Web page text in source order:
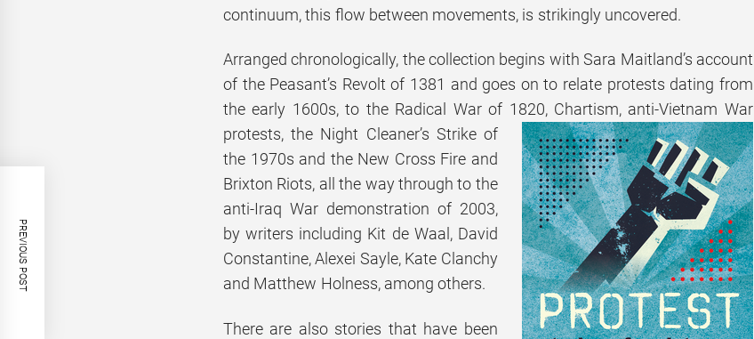
continuum, this flow between movements, is strikingly uncovered.
Arranged chronologically, the collection begins with Sara Maitland’s account
of the Peasant’s Revolt of 1381 and goes on to relate protests dating from
the early 1600s, to the Radical War of 1820, Chartism, anti-Vietnam War
protests, the Night Cleaner’s Strike of
the 1970s and the New Cross Fire and
Brixton Riots, all the way through to the
anti-Iraq War demonstration of 2003,
by writers including Kit de Waal, David
Constantine, Alexei Sayle, Kate Clanchy
and Matthew Holness, among others.
There are also stories that have been
PREVIOUS POST